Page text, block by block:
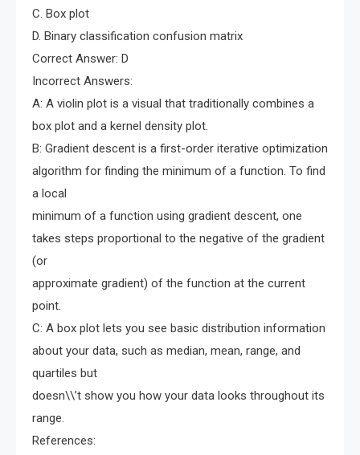
C. Box plot
D. Binary classification confusion matrix
Correct Answer: D
Incorrect Answers:
A: A violin plot is a visual that traditionally combines a
box plot and a kernel density plot.
B: Gradient descent is a first-order iterative optimization
algorithm for finding the minimum of a function. To find
a local
minimum of a function using gradient descent, one
takes steps proportional to the negative of the gradient
(or
approximate gradient) of the function at the current
point.
C: A box plot lets you see basic distribution information
about your data, such as median, mean, range, and
quartiles but
doesn\\’t show you how your data looks throughout its
range.
References: